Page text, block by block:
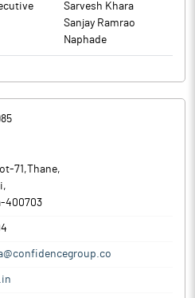
Sarvesh Khara
Sanjay Ramrao
Naphade
71,Thane,
,
-400703